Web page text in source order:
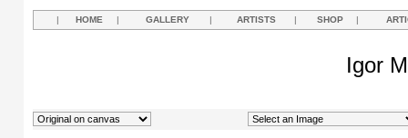
| HOME | GALLERY | ARTISTS | SHOP |
Igor